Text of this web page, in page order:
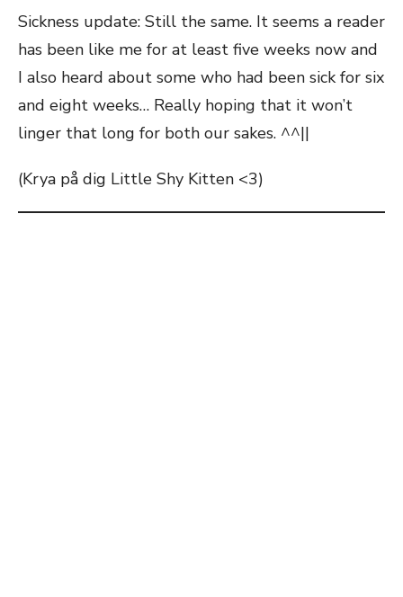
Sickness update: Still the same. It seems a reader
has been like me for at least five weeks now and
I also heard about some who had been sick for six
and eight weeks… Really hoping that it won’t
linger that long for both our sakes. ^^||
(Krya på dig Little Shy Kitten <3)